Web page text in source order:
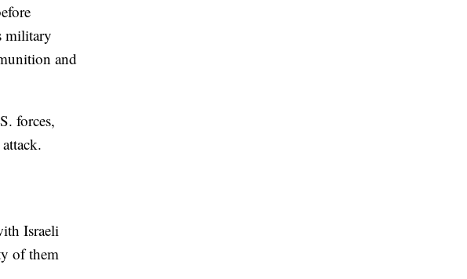
military
and
forces,
Israeli
of them